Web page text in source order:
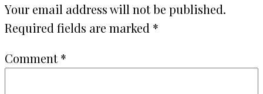
Your email address will not be published.
Required fields are marked *
Comment*